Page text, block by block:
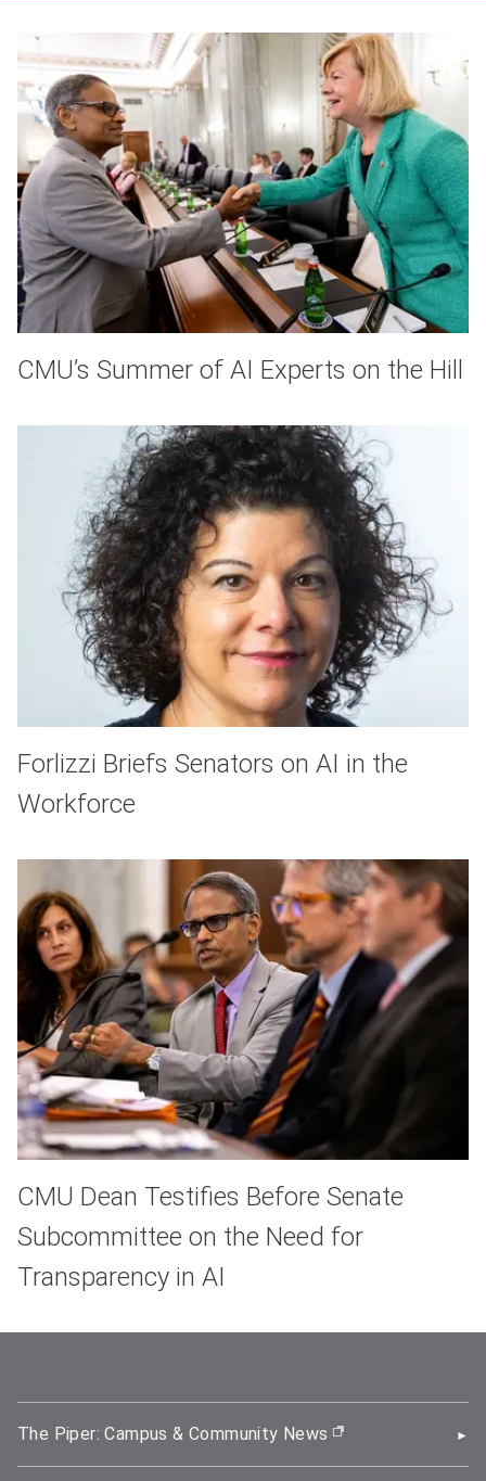
CMU’s Summer of AI Experts on the Hill
Forlizzi Briefs Senators on AI in the
Workforce
CMU Dean Testifies Before Senate
Subcommittee on the Need for
Transparency in AI
The Piper: Campus & Community News (opens in new